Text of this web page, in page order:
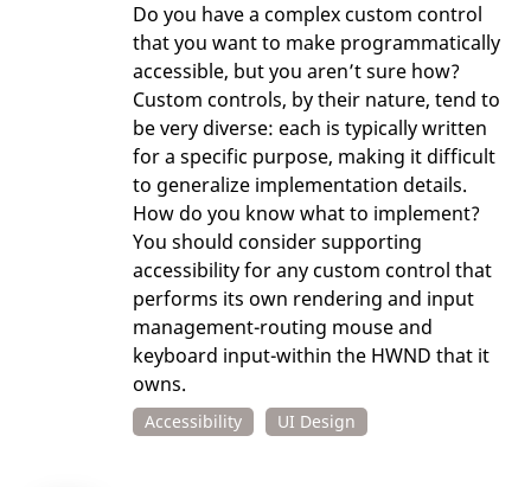
Do you have a complex custom control
that you want to make programmatically
accessible, but you aren’t sure how?
Custom controls, by their nature, tend to
be very diverse: each is typically written
for a specific purpose, making it difficult
to generalize implementation details.
How do you know what to implement?
You should consider supporting
accessibility for any custom control that
performs its own rendering and input
management-routing mouse and
keyboard input-within the HWND that it
owns.
Accessibility UI Design